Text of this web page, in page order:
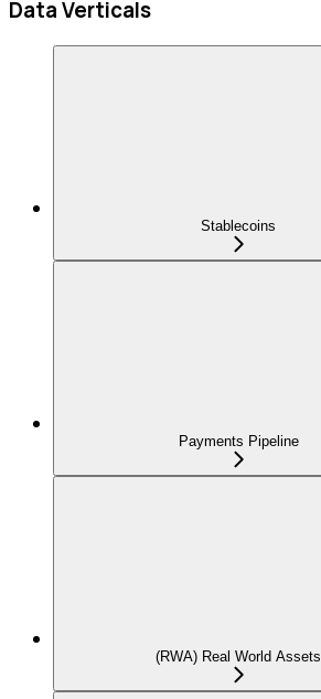
Data Verticals
Stablecoins
Payments Pipeline
(RWA) Real World Assets